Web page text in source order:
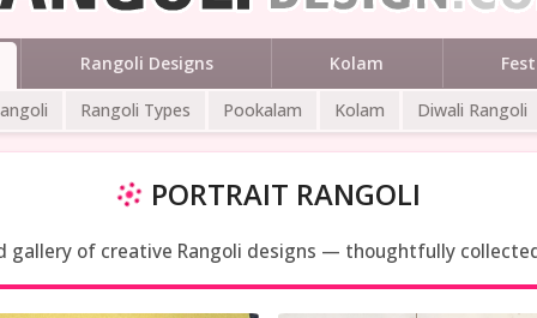
Rangoli Designs Kolam
Rangoli Types Pookalam Kolam Diwali Rangoli
PORTRAIT RANGOLI
of creative Rangoli designs — thoughtfully